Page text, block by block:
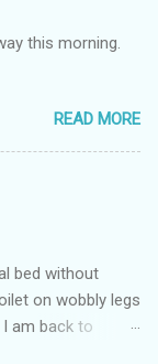
this morning.
READ MORE
bed without
on wobbly legs
am back to